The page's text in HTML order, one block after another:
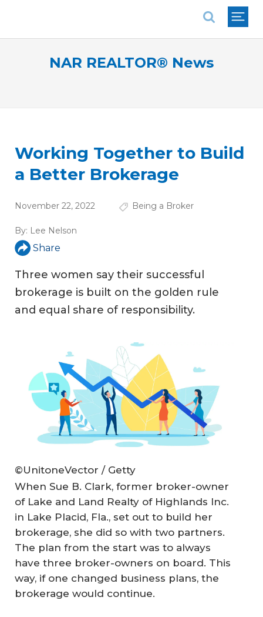
NAR REALTOR® News
Working Together to Build
a Better Brokerage
November 22, 2022 Being a Broker
By: Lee Nelson
Share
Three women say their successful
brokerage is built on the golden rule
and equal share of responsibility.
©UnitoneVector / Getty
When Sue B. Clark, former broker-owner
of Lake and Land Realty of Highlands Inc.
in Lake Placid, Fla., set out to build her
brokerage, she did so with two partners.
The plan from the start was to always
have three broker-owners on board. This
way, if one changed business plans, the
brokerage would continue.